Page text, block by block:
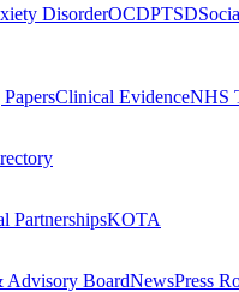
DisorderOCDPTSD
Clinical EvidenceNHS
PartnershipsKOTA
Advisory BoardNewsPress